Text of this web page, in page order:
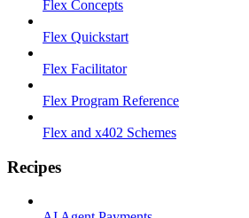
Flex Concepts
Flex Quickstart
Flex Facilitator
Flex Program Reference
Flex and x402 Schemes
Recipes